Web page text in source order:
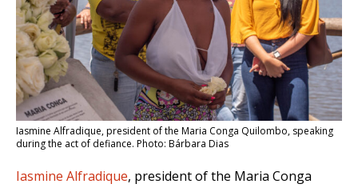
Iasmine Alfradique, president of the Maria Conga Quilombo, speaking
during the act of defiance. Photo: Bárbara Dias
Iasmine Alfradique, president of the Maria Conga